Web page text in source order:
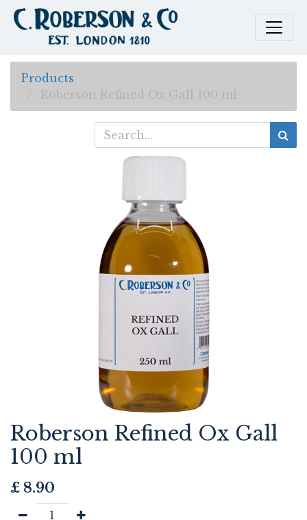
Products
Roberson Refined Ox Gall 100 ml
Roberson Refined Ox Gall
100 ml
£ 8.90